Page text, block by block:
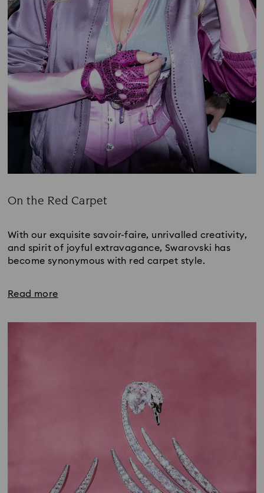
On the Red Carpet
With our exquisite savoir-faire, unrivalled creativity,
and spirit of joyful extravagance, Swarovski has
become synonymous with red carpet style.
Read more